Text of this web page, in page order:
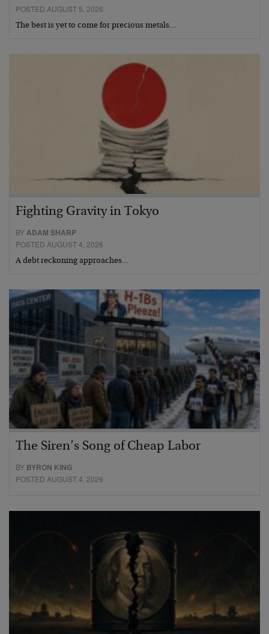
POSTED AUGUST 5, 2026
The best is yet to come for precious metals…
Fighting Gravity in Tokyo
BYADAM SHARP
POSTED AUGUST 4, 2026
A debt reckoning approaches…
The Siren’s Song of Cheap Labor
BY BYRON KING
POSTED AUGUST 4, 2026